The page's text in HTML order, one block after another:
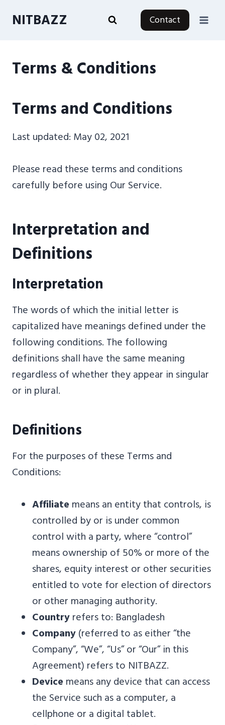
NITBAZZ Contact
Terms & Conditions
Terms and Conditions
Last updated: May 02, 2021
Please read these terms and conditions
carefully before using Our Service.
Interpretation and
Definitions
Interpretation
The words of which the initial letter is
capitalized have meanings defined under the
following conditions. The following
definitions shall have the same meaning
regardless of whether they appear in singular
or in plural.
Definitions
For the purposes of these Terms and
Conditions:
Affiliate means an entity that controls, is
controlled by or is under common
control with a party, where “control”
means ownership of 50% or more of the
shares, equity interest or other securities
entitled to vote for election of directors
or other managing authority.
Countryrefers to: Bangladesh
Company(referred to as either “the
Company”, “We”, “Us” or “Our” in this
Agreement) refers to NITBAZZ.
Device means any device that can access
the Service such as a computer, a
cellphone or a digital tablet.